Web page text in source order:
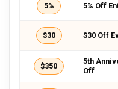
5% 5% Off
$30 $30 Off
$350
5th
Off